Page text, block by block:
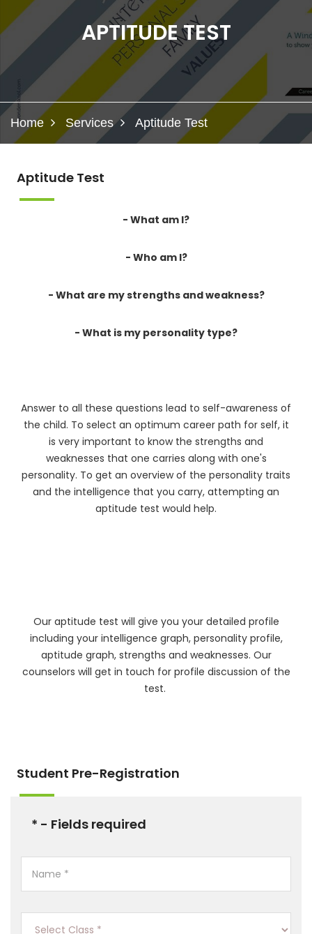
APTITUDE TEST
Home Services Aptitude Test
Aptitude Test
- What am I?
- Who am I?
- What are my strengths and weakness?
- What is my personality type?
Answer to all these questions lead to self-awareness of
the child. To select an optimum career path for self, it
is very important to know the strengths and
weaknesses that one carries along with one's
personality. To get an overview of the personality traits
and the intelligence that you carry, attempting an
aptitude test would help.
Our aptitude test will give you your detailed profile
including your intelligence graph, personality profile,
aptitude graph, strengths and weaknesses. Our
counselors will get in touch for profile discussion of the
test.
Student Pre-Registration
* - Fields required